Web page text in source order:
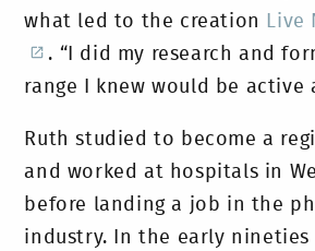
what led to the creation
Live
. “I did my research and
range I knew would be active
Ruth studied to become a
and worked at hospitals in
before landing a job in the
industry. In the early nineties